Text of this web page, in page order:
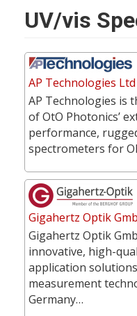
UV/vis
AP Technologies Ltd
AP Technologies is
of OtO Photonics’
performance,
spectrometers for
Gigahertz Optik
Gigahertz Optik
innovative, high-
application
measurement
Germany…